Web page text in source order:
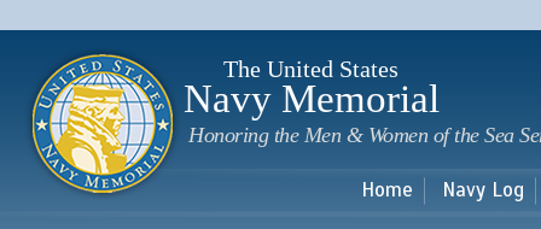
The United States
Navy Memorial
Honoring the Men & Women of the Sea
Home Navy Log